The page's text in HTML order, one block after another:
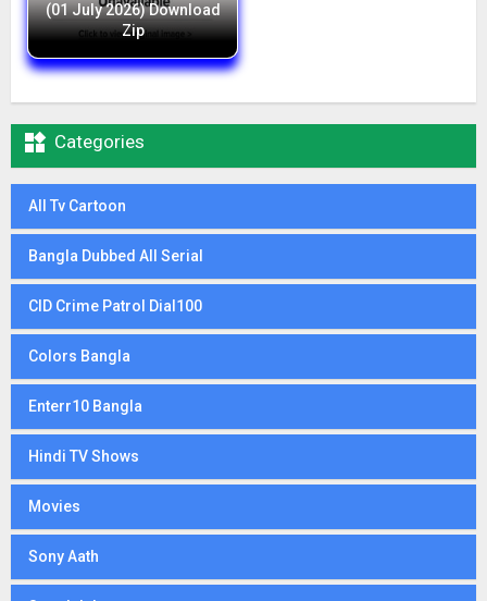
(01 July 2026) Download
Zip
 Categories
All Tv Cartoon
Bangla Dubbed All Serial
CID Crime Patrol Dial100
Colors Bangla
Enterr10 Bangla
Hindi TV Shows
Movies
Sony Aath